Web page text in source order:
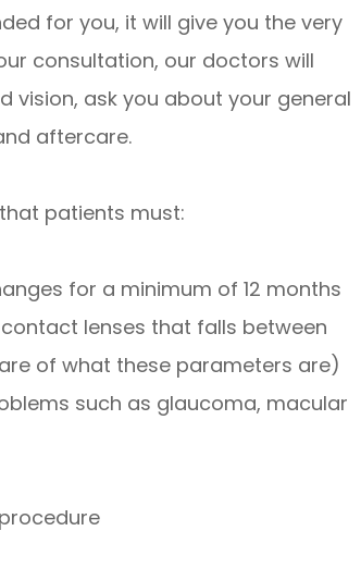
for you, it will give you the very
consultation, our doctors will
vision, ask you about your general
aftercare.
patients must:
for a minimum of 12 months
lenses that falls between
of what these parameters are)
such as glaucoma, macular